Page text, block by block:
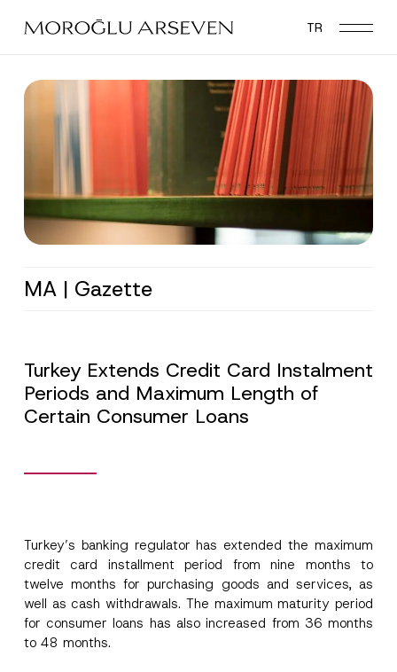
main
TR
MA | Gazette
Turkey Extends Credit Card Instalment
Periods and Maximum Length of
Certain Consumer Loans
Turkey’s banking regulator has extended the maximum
credit card installment period from nine months to
twelve months for purchasing goods and services, as
well as cash withdrawals. The maximum maturity period
for consumer loans has also increased from 36 months
to 48 months.